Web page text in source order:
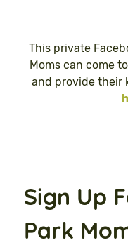
This private
Moms can come
and provide their
Sign Up
Park